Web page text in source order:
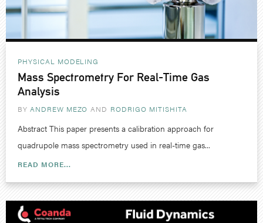
PHYSICAL MODELING
Mass Spectrometry For Real-Time Gas
Analysis
BY ANDREW MEZO RODRIGO MITISHITA
Abstract This paper presents a calibration approach for
quadrupole mass spectrometry used in real-time gas...
READ MORE...